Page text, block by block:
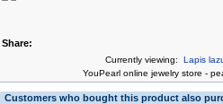
Share:
Currently viewing: Lapis
YouPearl online jewelry store -
Customers who bought this product also